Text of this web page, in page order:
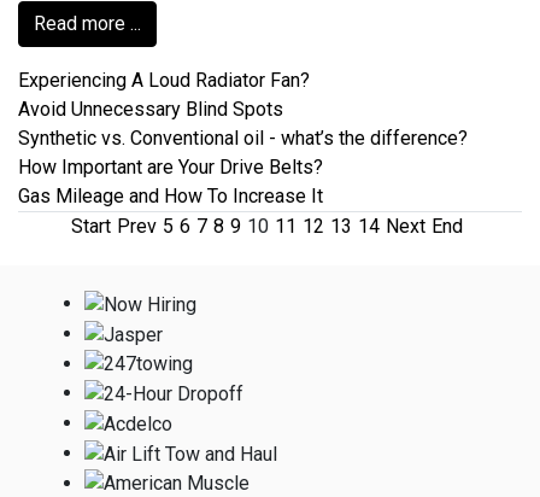
Read more ...
Experiencing A Loud Radiator Fan?
Avoid Unnecessary Blind Spots
Synthetic vs. Conventional oil - what’s the difference?
How Important are Your Drive Belts?
Gas Mileage and How To Increase It
Start Prev 5 6 7 8 9 10 11 12 13 14 Next End